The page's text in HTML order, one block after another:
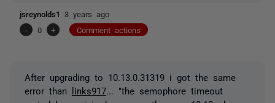
jsreynolds1 3 years ago
-
0 + Comment actions
After upgrading to 10.13.0.31319 i got the same
error than links917 ... "the semophore timeout